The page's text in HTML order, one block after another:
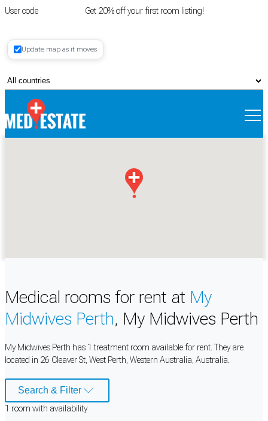
User code Get 20% off your first room listing!
Register
Update map as it moves
Medical rooms for rent at My
Midwives Perth, My Midwives Perth
My Midwives Perth has 1 treatment room available for rent. They are
located in 26 Cleaver St, West Perth, Western Australia, Australia.
Search & Filter
1 room with availability